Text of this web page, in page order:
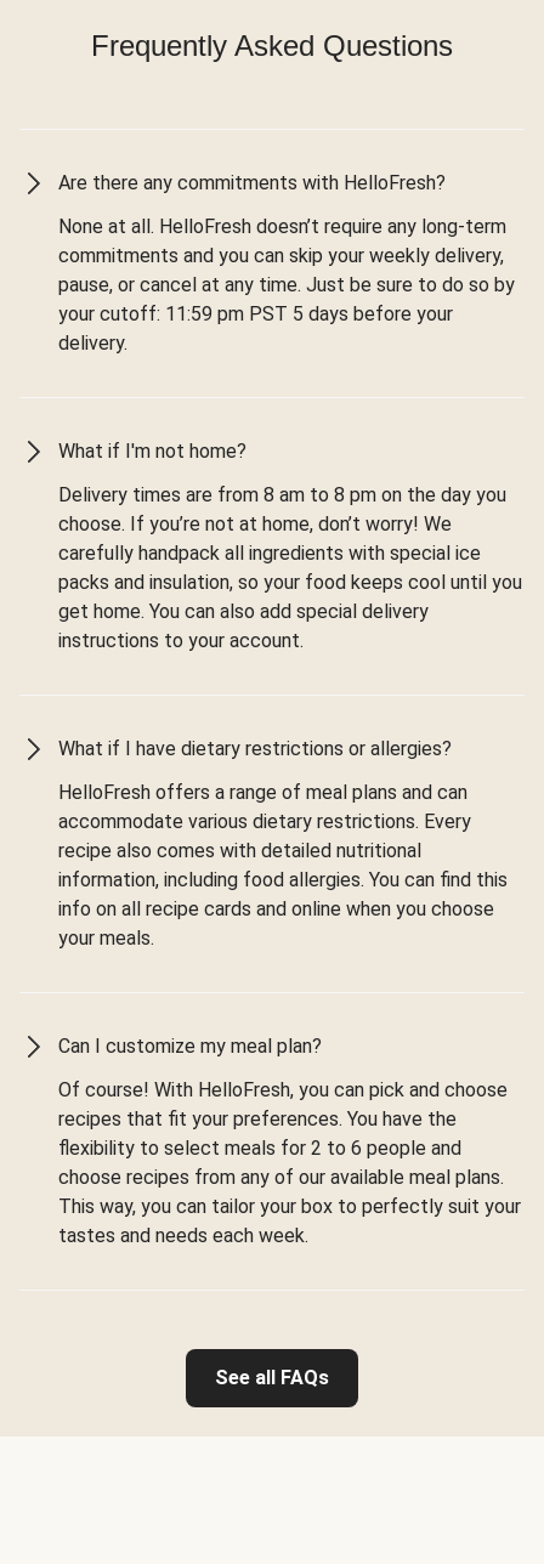
Frequently Asked Questions
Are there any commitments with HelloFresh?
None at all. HelloFresh doesn’t require any long-term
commitments and you can skip your weekly delivery,
pause, or cancel at any time. Just be sure to do so by
your cutoff: 11:59 pm PST 5 days before your
delivery.
What if I'm not home?
Delivery times are from 8 am to 8 pm on the day you
choose. If you’re not at home, don’t worry! We
carefully handpack all ingredients with special ice
packs and insulation, so your food keeps cool until you
get home. You can also add special delivery
instructions to your account.
What if I have dietary restrictions or allergies?
HelloFresh offers a range of meal plans and can
accommodate various dietary restrictions. Every
recipe also comes with detailed nutritional
information, including food allergies. You can find this
info on all recipe cards and online when you choose
your meals.
Can I customize my meal plan?
Of course! With HelloFresh, you can pick and choose
recipes that fit your preferences. You have the
flexibility to select meals for 2 to 6 people and
choose recipes from any of our available meal plans.
This way, you can tailor your box to perfectly suit your
tastes and needs each week.
See all FAQs